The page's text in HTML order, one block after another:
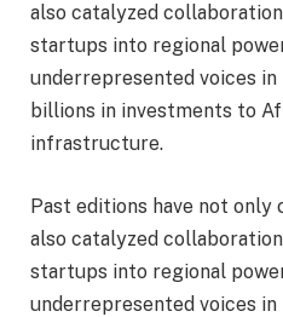
also catalyzed
startups into regional
underrepresented voices
billions in investments to
infrastructure.
Past editions have not
also catalyzed
startups into regional
underrepresented voices